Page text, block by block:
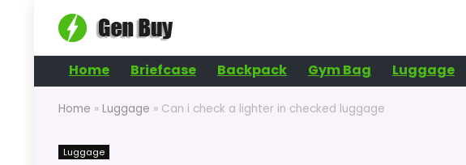
Home Briefcase Backpack Gym Bag Luggage
Home » Luggage » Can i check a lighter in checked luggage
Luggage